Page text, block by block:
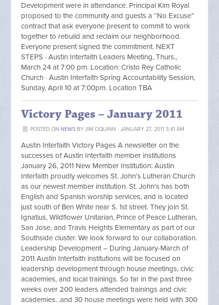
Development were in attendance. Principal Kim Royal
proposed to the community and guests a “No Excuse”
contract that ask everyone present to commit to work
together to rebuild and reclaim our neighborhood.
Everyone present signed the commitment. NEXT
STEPS · Austin Interfaith Leaders Meeting, Thurs.,
March 24 at 7:00 pm. Location: Cristo Rey Catholic
Church · Austin Interfaith Spring Accountability Session,
Sunday, April 10 at 7:00pm. Location TBA
Victory Pages – January 2011
POSTED ON NEWSBY JIM OQUINN · JANUARY 27, 2011 3:41 AM
Austin Interfaith Victory Pages A newsletter on the
successes of Austin Interfaith member institutions
January 26, 2011 New Member Institution: Austin
Interfaith proudly welcomes St. John’s Lutheran Church
as our newest member institution. St. John's has both
English and Spanish worship services, and is located
just south of Ben White near S. 1st street. They join St.
Ignatius, Wildflower Unitarian, Prince of Peace Lutheran,
San Jose, and Travis Heights Elementary as part of our
Southside cluster. We look forward to our collaboration.
Leadership Development – During January-March of
2011 Austin Interfaith institutions will be focused on
leadership development through house meetings, civic
academies, and local trainings. So far in the past three
weeks over 200 leaders attended trainings and civic
academies…and 30 house meetings were held with 300